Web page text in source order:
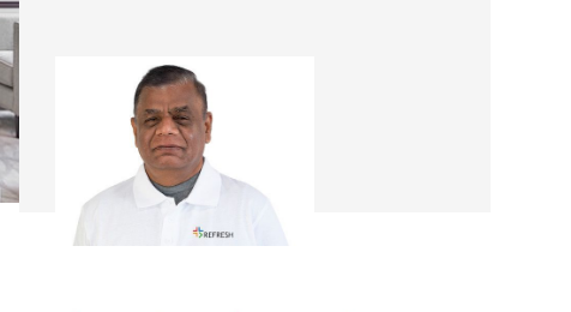
Chowdary Gaddipati
Renovation Consultant